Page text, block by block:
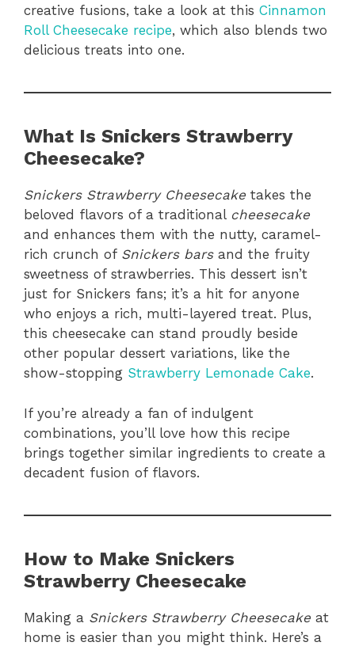
creative fusions, take a look at this Cinnamon
Roll Cheesecake recipe, which also blends two
delicious treats into one.
What Is Snickers Strawberry
Cheesecake?
Snickers Strawberry Cheesecake takes the
beloved flavors of a traditional cheesecake
and enhances them with the nutty, caramel-
rich crunch of Snickers barsand the fruity
sweetness of strawberries. This dessert isn’t
just for Snickers fans; it’s a hit for anyone
who enjoys a rich, multi-layered treat. Plus,
this cheesecake can stand proudly beside
other popular dessert variations, like the
show-stopping Strawberry Lemonade Cake.
If you’re already a fan of indulgent
combinations, you’ll love how this recipe
brings together similar ingredients to create a
decadent fusion of flavors.
How to Make Snickers
Strawberry Cheesecake
Making a Snickers Strawberry Cheesecake at
home is easier than you might think. Here’s a